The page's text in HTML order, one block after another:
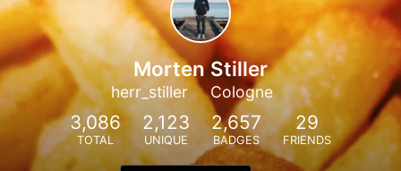
Morten Stiller
herr_stiller Cologne
3,086
TOTAL
2,123
UNIQUE
2,657
BADGES
29
FRIENDS